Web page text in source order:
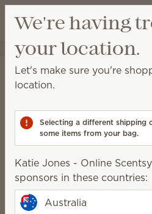
Katie Jones - Online Scentsy
Scentsy Air & Pods Scentsy
Scentsy Air Fan
spaces.
2 Results
Filter
Clear all
Pick 1 Scentsy Air
Excludes licensed and
We're having
your location.
Let's make sure you're
location.
Selecting a different shipping
some items from your bag.
Katie Jones - Online
sponsors in these countries:
Australia